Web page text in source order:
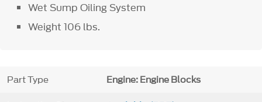
Wet Sump Oiling System
Weight 106 lbs.
Part Type Engine: Engine Blocks